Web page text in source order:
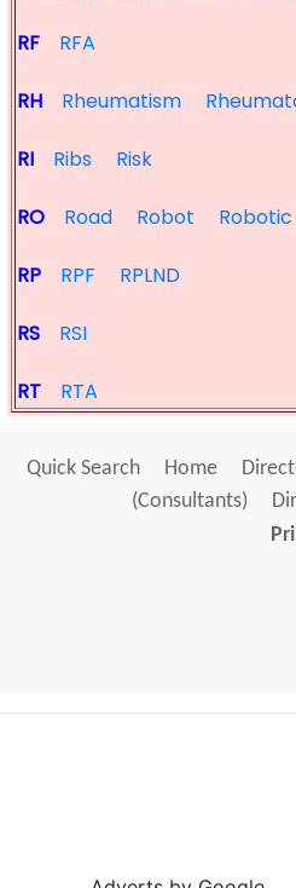
RF RFA
RH Rheumatism
RI Ribs Risk
RO Road Robot Robotic
RP RPF RPLND
RS RSI
RT RTA
Quick Search Home
(Consultants)